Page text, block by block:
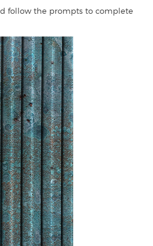
follow the prompts to complete